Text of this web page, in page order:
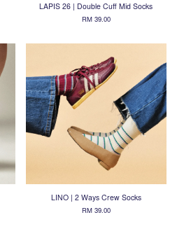
LAPIS 26 | Double Cuff Mid Socks
RM 39.00
LINO | 2 Ways Crew Socks
RM 39.00